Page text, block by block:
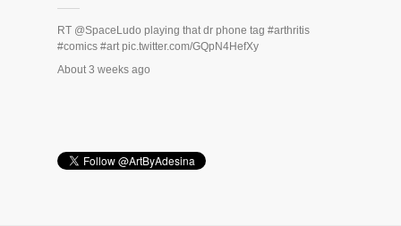
#comics #art pic.twitter.com/GQpN4HefXy
About 3 weeks ago